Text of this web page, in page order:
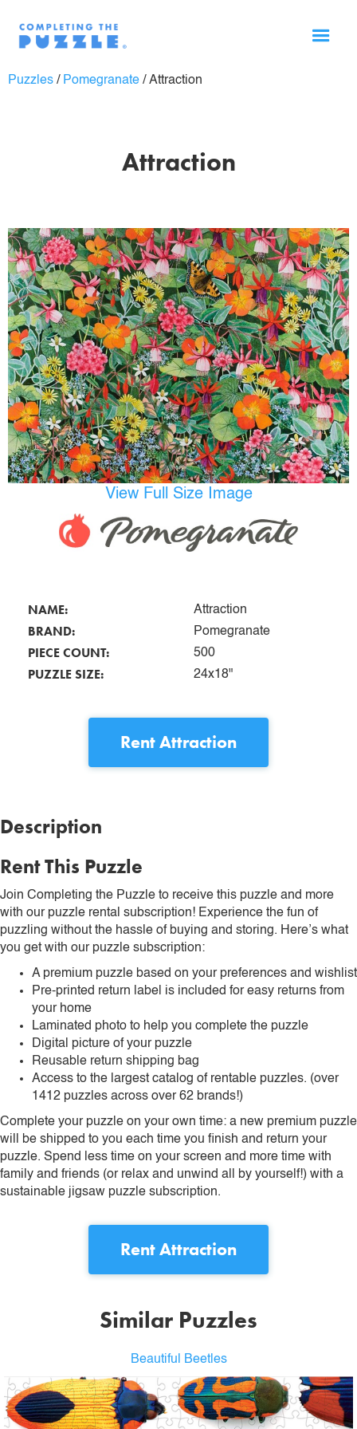
Puzzles / Pomegranate / Attraction
Attraction
View Full Size Image
NAME: Attraction
BRAND: Pomegranate
PIECE COUNT: 500
PUZZLE SIZE: 24x18"
RentAttraction
Description
Rent This Puzzle
Join Completing the Puzzle to receive this puzzle and more
with our puzzle rental subscription! Experience the fun of
puzzling without the hassle of buying and storing. Here’s what
you get with our puzzle subscription:
A premium puzzle based on your preferences and wishlist
Pre-printed return label is included for easy returns from
your home
Laminated photo to help you complete the puzzle
Digital picture of your puzzle
Reusable return shipping bag
Access to the largest catalog of rentable puzzles. (over
1412 puzzles across over 62 brands!)
Complete your puzzle on your own time: a new premium puzzle
will be shipped to you each time you finish and return your
puzzle. Spend less time on your screen and more time with
family and friends (or relax and unwind all by yourself!) with a
sustainable jigsaw puzzle subscription.
RentAttraction
Similar Puzzles
Beautiful Beetles